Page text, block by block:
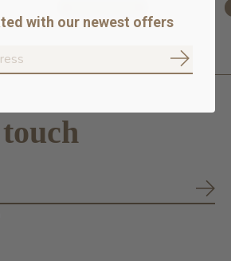
with our newest offers